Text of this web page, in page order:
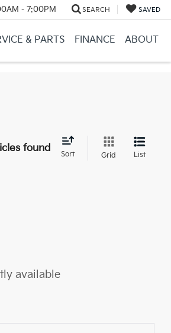
- 7:00PM SEARCH SAVED
& PARTS FINANCE ABOUT
found
Sort Grid List
available